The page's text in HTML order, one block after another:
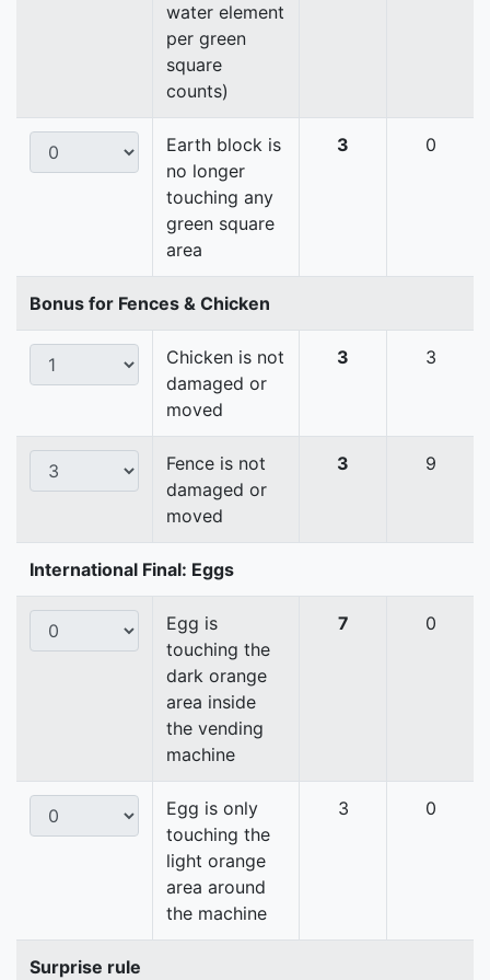
water element
per green
square
counts)
Earth block is
no longer
touching any
green square
area
3 0
Bonus for Fences & Chicken
Chicken is not
damaged or
moved
3 3
Fence is not
damaged or
moved
3 9
International Final: Eggs
Egg is
touching the
dark orange
area inside
the vending
machine
7 0
Egg is only
touching the
light orange
area around
the machine
3 0
Surprise rule